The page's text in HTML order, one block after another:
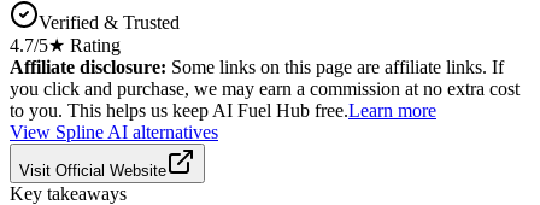
Verified & Trusted
4.7/5★ Rating
Affiliate disclosure: Some links on this page are affiliate links. If
you click and purchase, we may earn a commission at no extra cost
to you. This helps us keep AI Fuel Hub free.Learn more
View Spline AI alternatives
Visit Official Website
Key takeaways